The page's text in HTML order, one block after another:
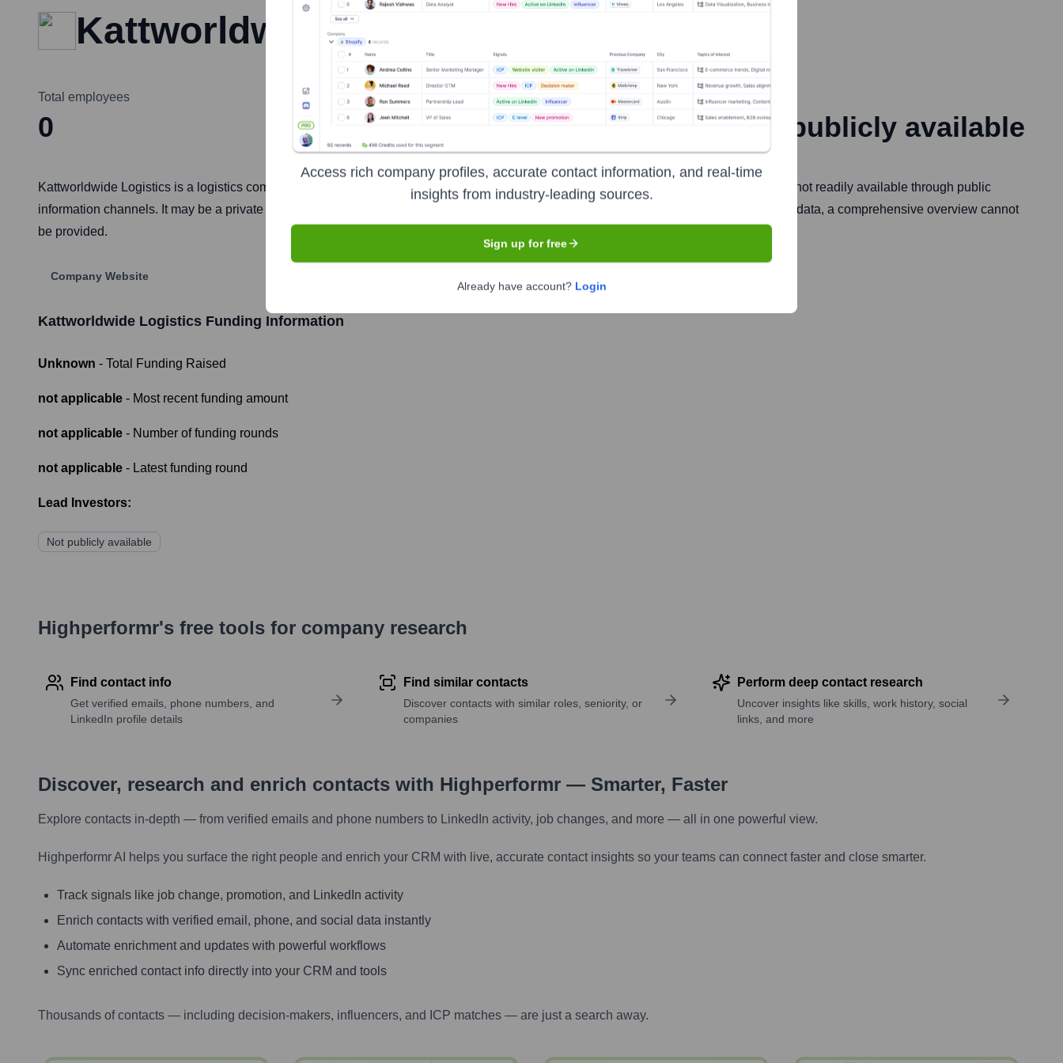
Kattworldwide Logistics
Total employees
0
Headquarters
Not publicly available
Founded
Not publicly available
Kattworldwide Logistics is a logistics company. Specific details regarding its size, scope of operations, history, and market presence are not readily available through public
information channels. It may be a private entity, a very new venture, or operate under a different registered name. Without further specific data, a comprehensive overview cannot
be provided.
Company Website
Kattworldwide Logistics Funding Information
Unknown - Total Funding Raised
not applicable - Most recent funding amount
not applicable - Number of funding rounds
not applicable - Latest funding round
Lead Investors:
Not publicly available
Highperformr's free tools for company research
Find contact info
Get verified emails, phone numbers, and
LinkedIn profile details
Find similar contacts
Discover contacts with similar roles, seniority, or
companies
Perform deep contact research
Uncover insights like skills, work history, social
links, and more
Discover, research and enrich contacts with Highperformr — Smarter, Faster
Explore contacts in-depth — from verified emails and phone numbers to LinkedIn activity, job changes, and more — all in one powerful view.
Highperformr AI helps you surface the right people and enrich your CRM with live, accurate contact insights so your teams can connect faster and close smarter.
Track signals like job change, promotion, and LinkedIn activity
Enrich contacts with verified email, phone, and social data instantly
Automate enrichment and updates with powerful workflows
Sync enriched contact info directly into your CRM and tools
Thousands of contacts — including decision-makers, influencers, and ICP matches — are just a search away.
Access rich company profiles, accurate contact information, and real-time
insights from industry-leading sources.
Sign up for free
Already have account? Login